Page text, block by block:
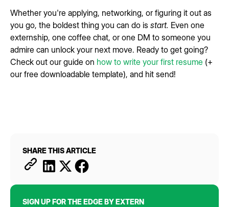
Whether you're applying, networking, or figuring it out as
you go, the boldest thing you can do is start. Even one
externship, one coffee chat, or one DM to someone you
admire can unlock your next move. Ready to get going?
Check out our guide on how to write your first resume (+
our free downloadable template), and hit send!
SHARE THIS ARTICLE
SIGN UP FOR THE EDGE BY EXTERN